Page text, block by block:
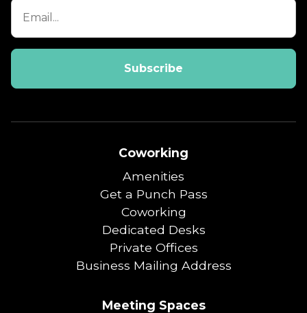
Coworking
Amenities
Get a Punch Pass
Coworking
Dedicated Desks
Private Offices
Business Mailing Address
Meeting Spaces